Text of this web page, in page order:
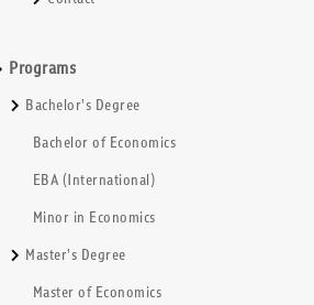
Programs
Bachelor's Degree
Bachelor of Economics
EBA (International)
Minor in Economics
Master's Degree
Master of Economics